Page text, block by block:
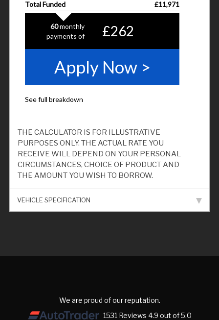
THE CALCULATOR IS FOR ILLUSTRATIVE
PURPOSES ONLY. THE ACTUAL RATE YOU
RECEIVE WILL DEPEND ON YOUR PERSONAL
CIRCUMSTANCES, CHOICE OF PRODUCT AND
THE AMOUNT YOU WISH TO BORROW.
VEHICLE SPECIFICATION
We are proud of our reputation.
1531 Reviews 4.9 out of 5.0